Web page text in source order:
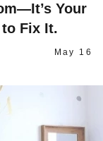
Your
to Fix It.
May 16